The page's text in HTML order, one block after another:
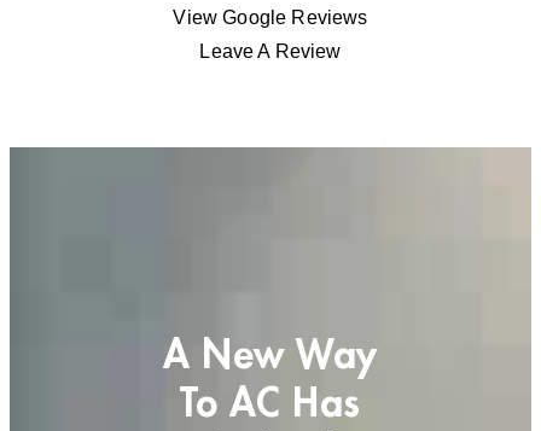
View Google Reviews
Leave A Review
A New Way
To AC Has